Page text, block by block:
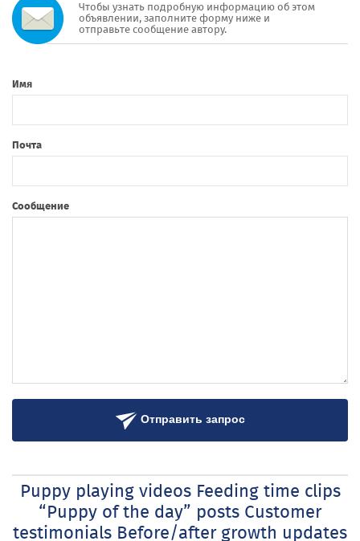
Чтобы узнать подробную информацию об этом
объявлении, заполните форму ниже и
отправьте сообщение автору.
Имя
Почта
Сообщение
Отправить запрос
Puppy playing videos Feeding time clips
“Puppy of the day” posts Customer
testimonials Before/after growth updates